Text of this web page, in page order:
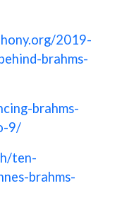
2019-
brahms-
brahms-
9/
ten-
brahms-